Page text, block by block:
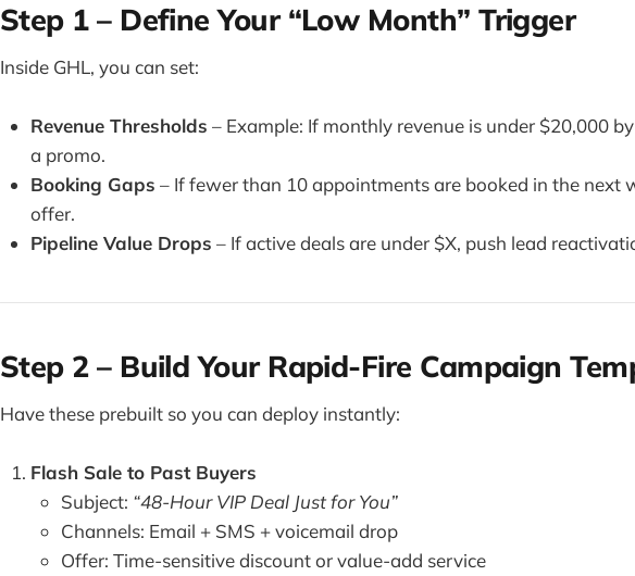
Step 1 – Define Your “Low Month” Trigger
Inside GHL, you can set:
Revenue Thresholds – Example: If monthly revenue is under $20,000
a promo.
Booking Gaps – If fewer than 10 appointments are booked in the next
offer.
Pipeline Value Drops – If active deals are under $X, push lead
Step 2 – Build Your Rapid-Fire Campaign
Have these prebuilt so you can deploy instantly:
Flash Sale to Past Buyers
Subject: “48-Hour VIP Deal Just for You”
Channels: Email + SMS + voicemail drop
Offer: Time-sensitive discount or value-add service